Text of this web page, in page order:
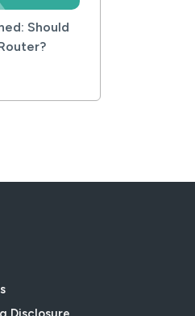
Should